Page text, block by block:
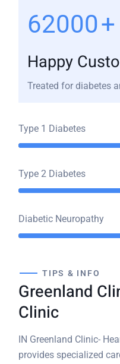
74000+
Happy
Treated for diabetes
Type 1 Diabetes
Type 2 Diabetes
Diabetic Neuropathy
TIPS & INFO
Greenland
Clinic
IN Greenland Clinic-
provides specialized